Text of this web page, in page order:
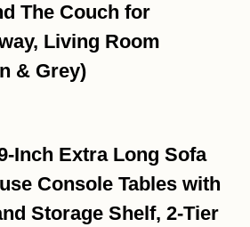
The Couch for
Living Room
& Grey)
Inch Extra Long Sofa
Console Tables with
Storage Shelf, 2-Tier